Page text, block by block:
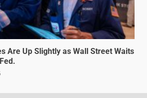
Are Up Slightly as Wall Street Waits